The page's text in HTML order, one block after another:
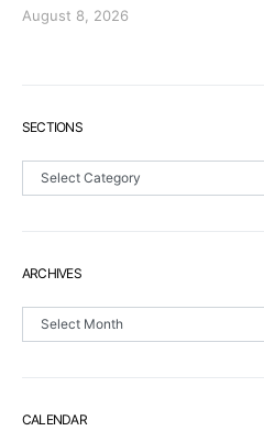
August 8, 2026
SECTIONS
Sections
ARCHIVES
Archives
CALENDAR